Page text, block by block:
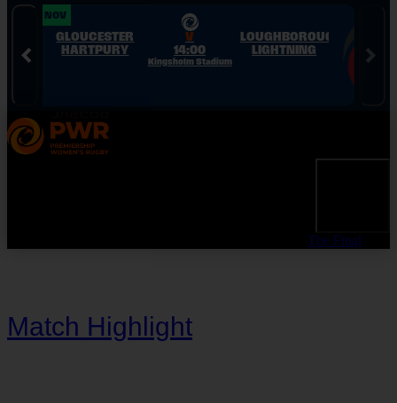
Skip to Navigation
Skip to Content
Skip to Footer
28 NOV
GLOUCESTER
HARTPURY
V
14:00
LOUGHBOROUGH
LIGHTNING
Kingsholm Stadium
The Final
Match Highlight